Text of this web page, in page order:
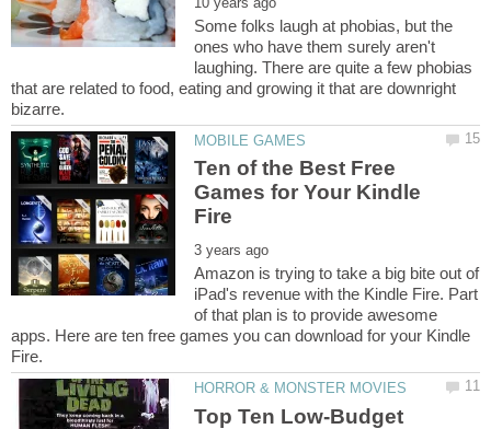
Some folks laugh at phobias, but the
ones who have them surely aren't
laughing. There are quite a few phobias
that are related to food, eating and growing it that are downright
Ten of the Best Free
Games for Your Kindle
Amazon is trying to take a big bite out of
iPad's revenue with the Kindle Fire. Part
of that plan is to provide awesome
apps. Here are ten free games you can download for your Kindle
Top Ten Low-Budget